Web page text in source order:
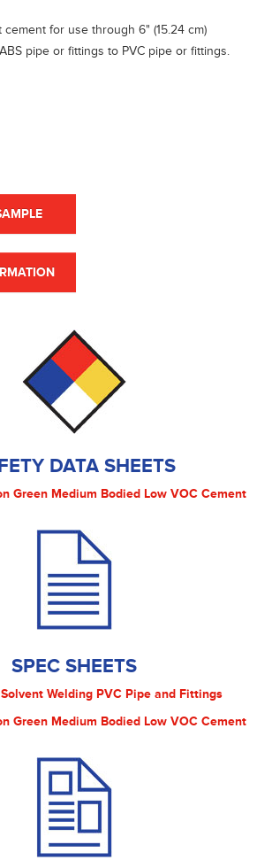
cement for use through 6" (15.24 cm)
pipe or fittings to PVC pipe or fittings.
DATA SHEETS
Green Medium Bodied Low VOC Cement
SPEC SHEETS
Welding PVC Pipe and Fittings
Green Medium Bodied Low VOC Cement